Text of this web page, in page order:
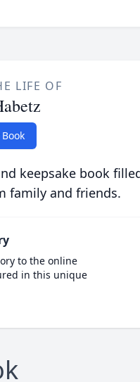
LIFE OF
keepsake book
family and friends.
to the online
in this unique